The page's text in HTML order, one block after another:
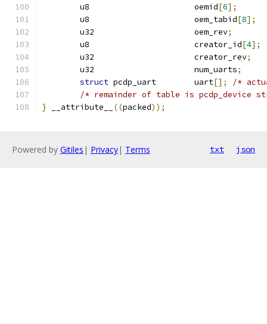
	u8			oemid
[6];
	u8			oem_tabid
[8];
	u32			oem_rev
;
	u8			creator_id
[4];
	u32			creator_rev
;
	u32			num_uarts
;
struct
pcdp_uart	uart[];
/*
/* remainder of table is pcdp_device
} __attribute__ ((packed));
Powered by Gitiles | Privacy| Terms txt json